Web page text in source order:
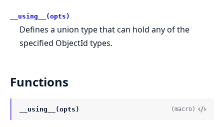
__using__(opts)
Defines a union type that can hold any of the
specified ObjectId types.
Functions
__using__(opts) (macro)